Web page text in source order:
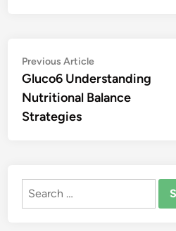
Post
navigation
Previous ArticlePrevious
article:
Gluco6 Understanding
Nutritional Balance
Strategies
Search